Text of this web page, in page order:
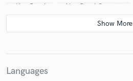
Alex Rossi
Alex Rossi Quartet
Languages